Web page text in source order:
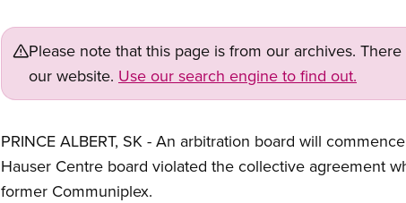
Please note that this page is from our archives.
our website. Use our search engine to find out.
PRINCE ALBERT, SK - An arbitration board will
Hauser Centre board violated the collective agreement
former Communiplex.